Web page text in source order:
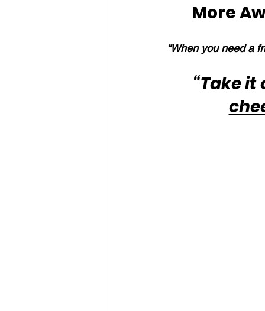
More
“When you need a
“Take